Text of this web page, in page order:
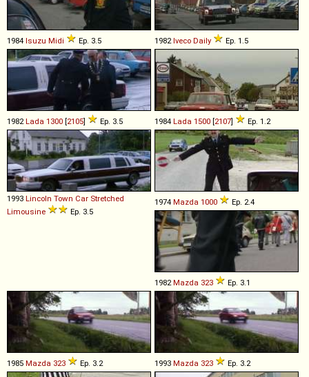
1984 Isuzu Midi Ep. 3.5 1982Iveco Daily Ep. 1.5
1982Lada 1300 [2105] Ep. 3.5 1984 Lada 1500 [2107] Ep. 1.2
1993 Lincoln Town Car Stretched
Limousine
Ep. 3.5
1974 Mazda 1000 Ep. 2.4
1982Mazda 323 Ep. 3.1
1985 Mazda 323 Ep. 3.2 1993 Mazda 323 Ep. 3.2